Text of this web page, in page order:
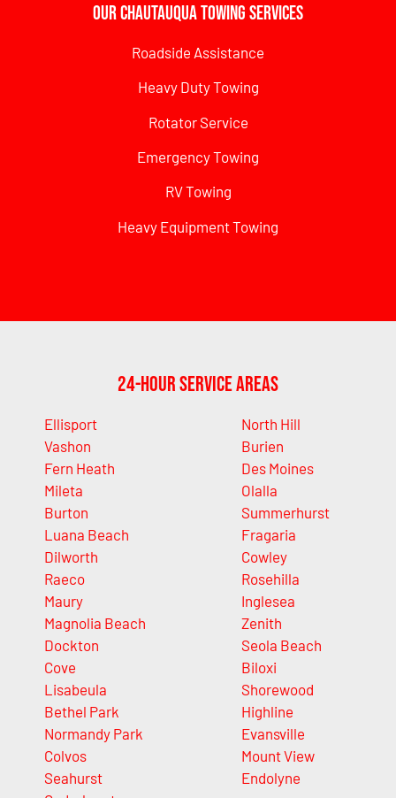
Our Chautauqua Towing Services
Roadside Assistance
Heavy Duty Towing
Rotator Service
Emergency Towing
RV Towing
Heavy Equipment Towing
24-Hour Service Areas
Ellisport
Vashon
Fern Heath
Mileta
Burton
Luana Beach
Dilworth
Raeco
Maury
Magnolia Beach
Dockton
Cove
Lisabeula
Bethel Park
Normandy Park
Colvos
Seahurst
North Hill
Burien
Des Moines
Olalla
Summerhurst
Fragaria
Cowley
Rosehilla
Inglesea
Zenith
Seola Beach
Biloxi
Shorewood
Highline
Evansville
Mount View
Endolyne